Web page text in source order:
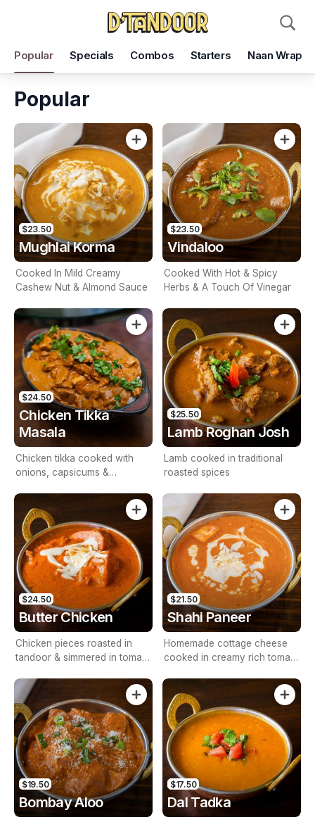
Popular Specials Combos Starters Naan Wrap
Pickup Delivery
Pickup Time
Today - 15 Minutes
Items Add Voucher
Popular
$23.50
Mughlai Korma
Cooked In Mild Creamy
Cashew Nut & Almond Sauce
$23.50
Vindaloo
Cooked With Hot & Spicy
Herbs & A Touch Of Vinegar
$24.50
Chicken Tikka
Masala
Chicken tikka cooked with
onions, capsicums &
$25.50
Lamb Roghan Josh
Lamb cooked in traditional
roasted spices
$24.50
Butter Chicken
Chicken pieces roasted in
tandoor & simmered in tomato
$21.50
Shahi Paneer
Homemade cottage cheese
cooked in creamy rich tomato
$19.50
Bombay Aloo
$17.50
Dal Tadka